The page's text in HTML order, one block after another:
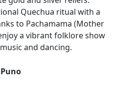
Quechua ritual with a
to Pachamama (Mother
a vibrant folklore show
and dancing.